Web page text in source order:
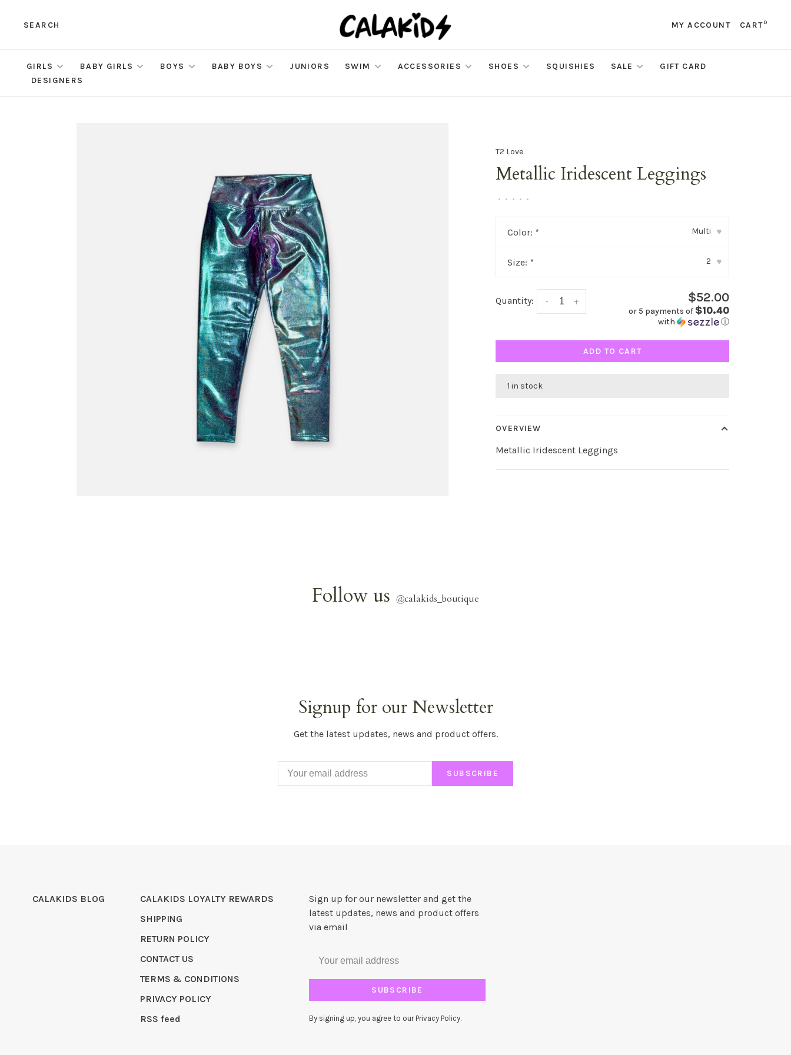
SEARCH MY ACCOUNT CART0
GIRLS BABY GIRLS BOYS BABY BOYS JUNIORS SWIM ACCESSORIES SHOES SQUISHIES SALE
GIFT CARD
DESIGNERS
T2 Love
Metallic Iridescent Leggings
• • • • •
Color: * Multi ▾
Size: * 2 ▾
Quantity: +
- $52.00
or 5 payments of $10.40
with ⓘ
ADD TO CART
1 in stock
OVERVIEW
Metallic Iridescent Leggings
Follow us @calakids_boutique
Signup for our Newsletter
Get the latest updates, news and product offers.
SUBSCRIBE
CALAKIDS BLOG
CALAKIDS LOYALTY REWARDS
SHIPPING
RETURN POLICY
CONTACT US
TERMS & CONDITIONS
PRIVACY POLICY
RSS feed
Sign up for our newsletter and get the
latest updates, news and product offers
via email
SUBSCRIBE
By signing up, you agree to our Privacy Policy.